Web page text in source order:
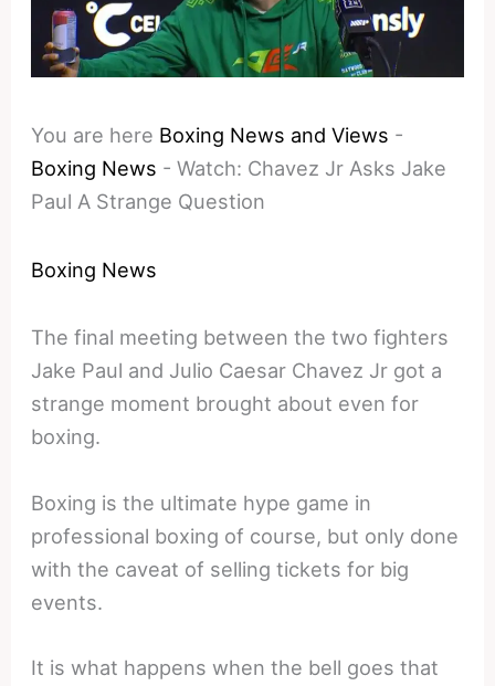
You are here Boxing News and Views -
Boxing News -Watch: Chavez Jr Asks Jake
Paul A Strange Question
Boxing News
The final meeting between the two fighters
Jake Paul and Julio Caesar Chavez Jr got a
strange moment brought about even for
boxing.
Boxing is the ultimate hype game in
professional boxing of course, but only done
with the caveat of selling tickets for big
events.
It is what happens when the bell goes that